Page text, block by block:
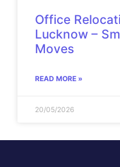
Office
Lucknow –
Moves
READ MORE »
20/05/2026